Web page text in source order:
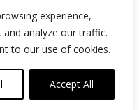
experience,
analyze our traffic.
to our use of cookies.
Accept All